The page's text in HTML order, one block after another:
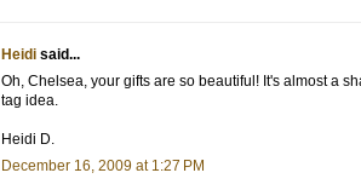
Heidi said...
Oh, Chelsea, your gifts are so beautiful! It's almost a
tag idea.
Heidi D.
December 16, 2009 at 1:27 PM